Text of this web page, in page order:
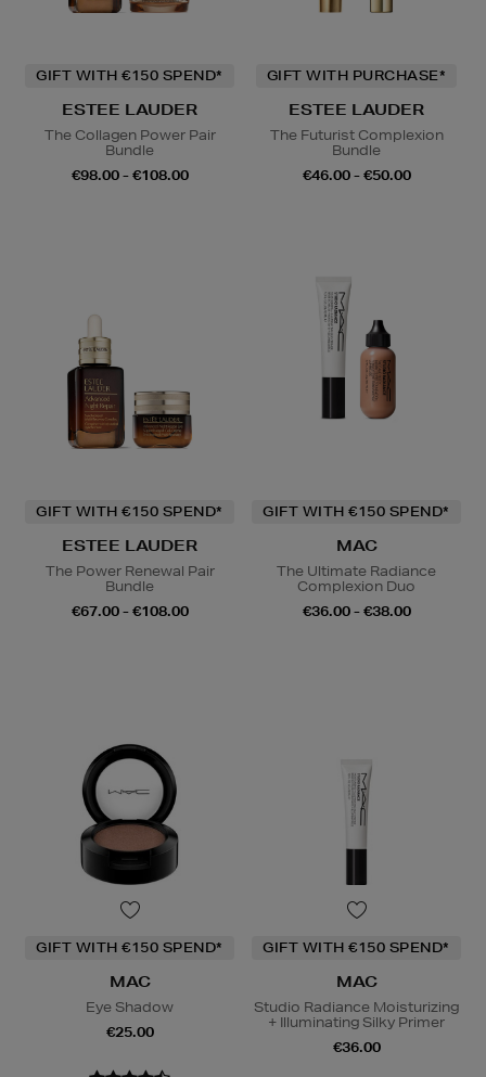
GIFT WITH €150 SPEND*
ESTEE LAUDER
The Collagen Power Pair
Bundle
€98.00 - €108.00
GIFT WITH PURCHASE*
ESTEE LAUDER
The Futurist Complexion
Bundle
€46.00 - €50.00
GIFT WITH €150 SPEND*
ESTEE LAUDER
The Power Renewal Pair
Bundle
€67.00 - €108.00
GIFT WITH €150 SPEND*
MAC
The Ultimate Radiance
Complexion Duo
€36.00 - €38.00
GIFT WITH €150 SPEND*
MAC
Eye Shadow
€25.00
GIFT WITH €150 SPEND*
MAC
Studio Radiance Moisturizing
+ Illuminating Silky Primer
€36.00